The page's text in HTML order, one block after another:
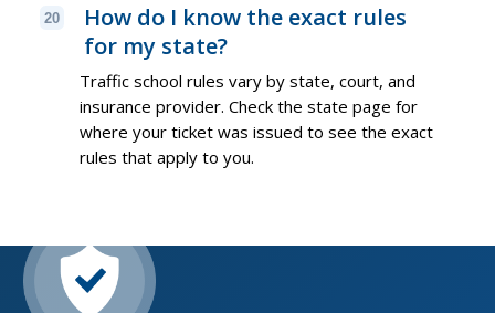
20
How do I know the exact rules
for my state?
Traffic school rules vary by state, court, and
insurance provider. Check the state page for
where your ticket was issued to see the exact
rules that apply to you.